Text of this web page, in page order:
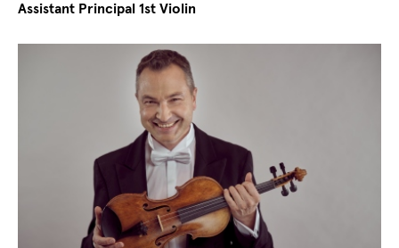
Assistant Principal 1st Violin